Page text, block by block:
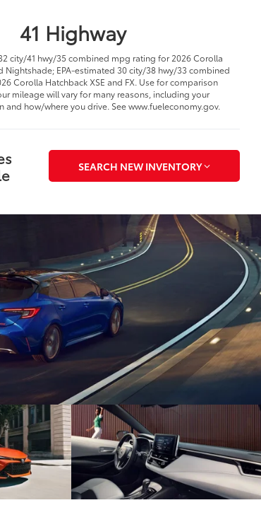
41 Highway
city/41 hwy/35 combined mpg rating for 2026 Corolla
Nightshade; EPA-estimated 30 city/38 hwy/33 combined
Corolla Hatchback XSE and FX. Use for comparison
mileage will vary for many reasons, including your
and how/where you drive. See www.fueleconomy.gov.
SEARCH NEW INVENTORY